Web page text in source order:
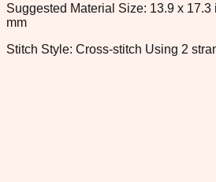
Suggested Material Size: 13.9 x
mm
Stitch Style: Cross-stitch Using 2